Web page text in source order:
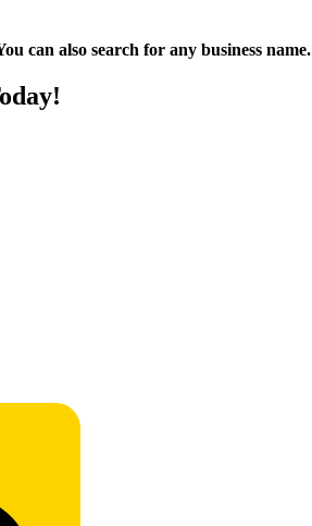
can also search for any business name.